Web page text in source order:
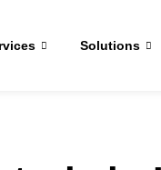
Solutions